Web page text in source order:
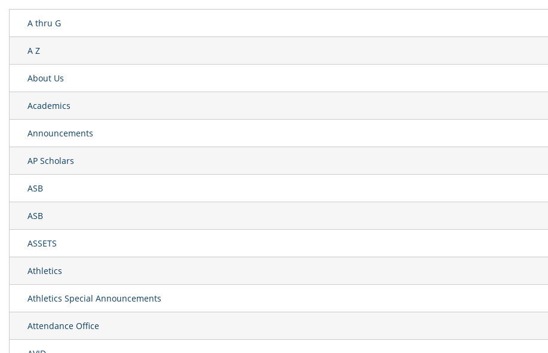
A thru G
A Z
About Us
Academics
Announcements
AP Scholars
ASB
ASB
ASSETS
Athletics
Athletics Special Announcements
Attendance Office